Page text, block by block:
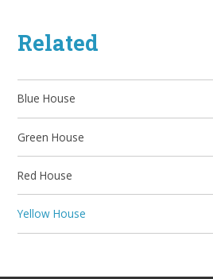
Related
Blue House
Green House
Red House
Yellow House